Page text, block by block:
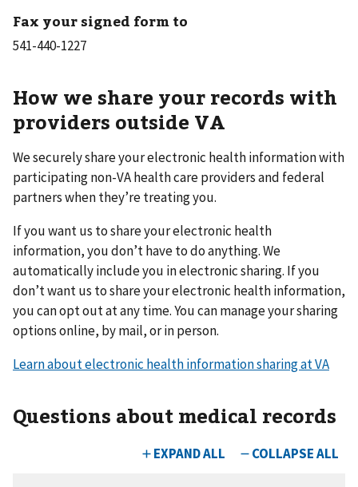
Fax your signed form to
How we share your records with
providers outside VA
We securely share your electronic health information with
participating non-VA health care providers and federal
partners when they’re treating you.
If you want us to share your electronic health
information, you don’t have to do anything. We
automatically include you in electronic sharing. If you
don’t want us to share your electronic health information,
you can opt out at any time. You can manage your sharing
options online, by mail, or in person.
Learn about electronic health information sharing at VA
Questions about medical records